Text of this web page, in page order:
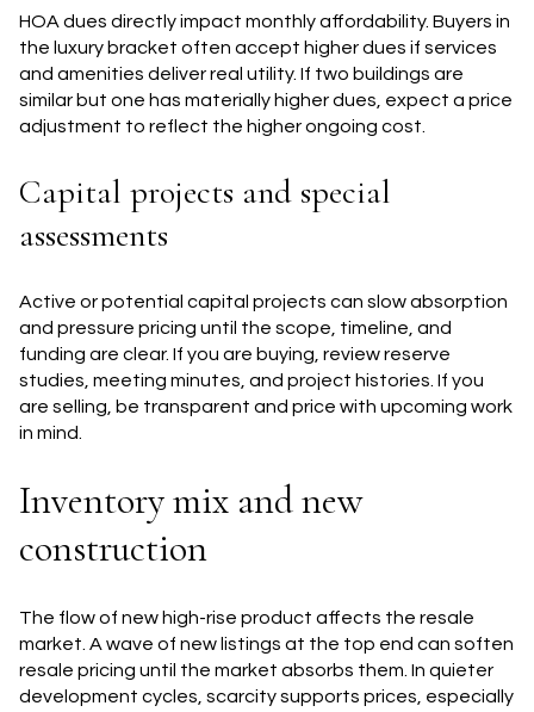
HOA dues directly impact monthly affordability. Buyers in
the luxury bracket often accept higher dues if services
and amenities deliver real utility. If two buildings are
similar but one has materially higher dues, expect a price
adjustment to reflect the higher ongoing cost.
Capital projects and special
assessments
Active or potential capital projects can slow absorption
and pressure pricing until the scope, timeline, and
funding are clear. If you are buying, review reserve
studies, meeting minutes, and project histories. If you
are selling, be transparent and price with upcoming work
in mind.
Inventory mix and new
construction
The flow of new high-rise product affects the resale
market. A wave of new listings at the top end can soften
resale pricing until the market absorbs them. In quieter
development cycles, scarcity supports prices, especially